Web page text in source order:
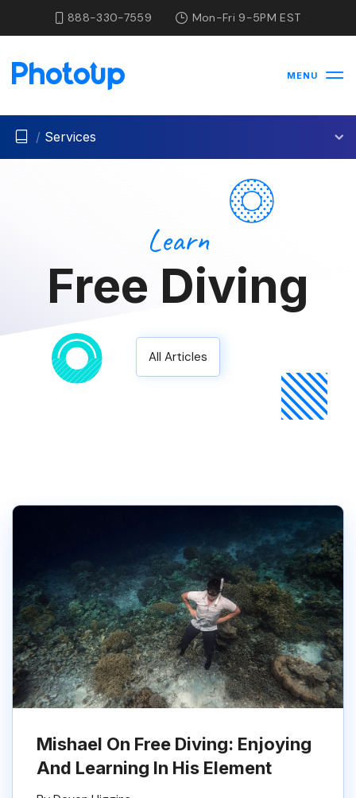
888-330-7559 Mon-Fri 9-5PM EST
MENU
/ Services
Learn
Free Diving
All Articles
Mishael On Free Diving: Enjoying
And Learning In His Element